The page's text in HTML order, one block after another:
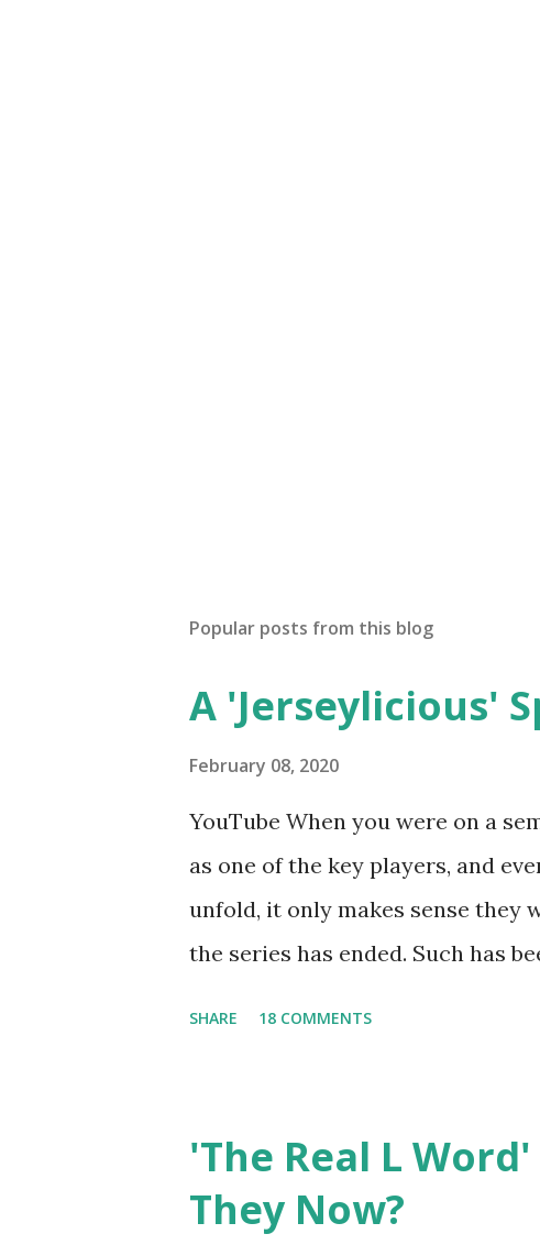
Popular posts from this blog
A 'Jerseylicious'
February 08, 2020
YouTube When you were on a
as one of the key players, and
unfold, it only makes sense
the series has ended. Such has
continued to pursue her
successful podcast, and work on
SHARE 18 COMMENTS
'The Real L
They Now?